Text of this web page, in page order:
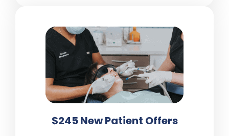
$245 New Patient Offers